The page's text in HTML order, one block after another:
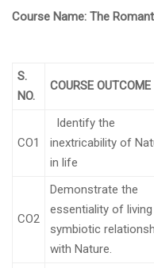
Course Name: The
S.
NO.
COURSE OUTCOME
CO1
Identify the
inextricability of
in life
CO2
Demonstrate the
essentiality of living
symbiotic
with Nature.